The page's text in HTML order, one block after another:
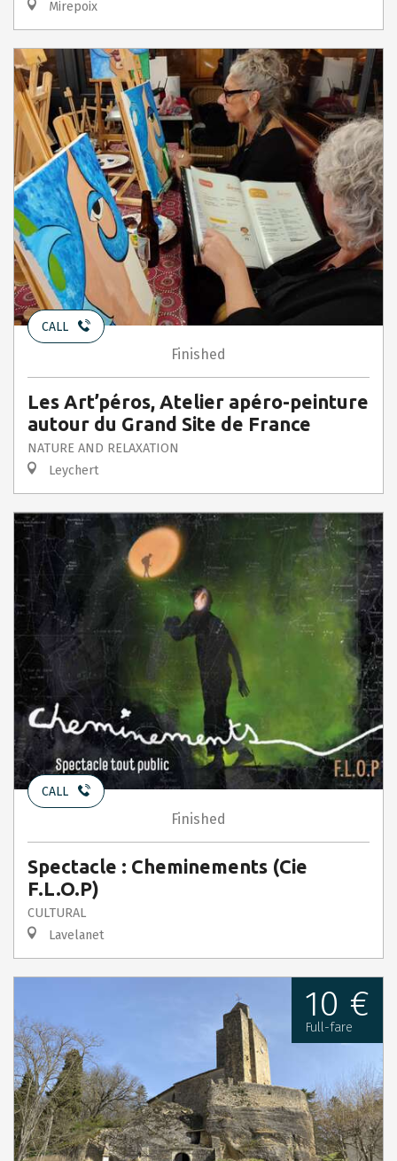
Mirepoix
CALL
Finished
Les Art’péros, Atelier apéro-peinture
autour du Grand Site de France
NATURE AND RELAXATION
Leychert
CALL
Finished
Spectacle : Cheminements (Cie
F.L.O.P)
CULTURAL
Lavelanet
10 €
Full-fare